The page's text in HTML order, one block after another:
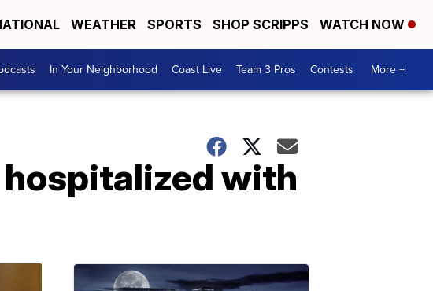
WEATHER SPORTS SHOP SCRIPPS WATCH NOW
In Your Neighborhood Coast Live Team 3 Pros Contests More +
with